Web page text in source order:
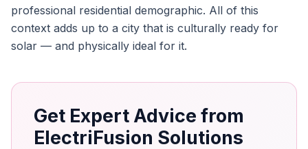
professional residential demographic. All of this
context adds up to a city that is culturally ready for
solar — and physically ideal for it.
Get Expert Advice from
ElectriFusion Solutions